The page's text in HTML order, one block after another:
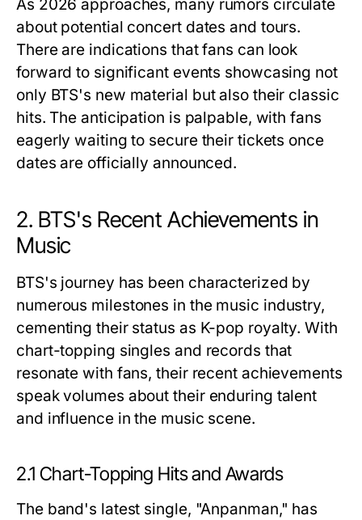
As 2026 approaches, many rumors circulate
about potential concert dates and tours.
There are indications that fans can look
forward to significant events showcasing not
only BTS's new material but also their classic
hits. The anticipation is palpable, with fans
eagerly waiting to secure their tickets once
dates are officially announced.
2. BTS's Recent Achievements in
Music
BTS's journey has been characterized by
numerous milestones in the music industry,
cementing their status as K-pop royalty. With
chart-topping singles and records that
resonate with fans, their recent achievements
speak volumes about their enduring talent
and influence in the music scene.
2.1 Chart-Topping Hits and Awards
The band's latest single, "Anpanman," has